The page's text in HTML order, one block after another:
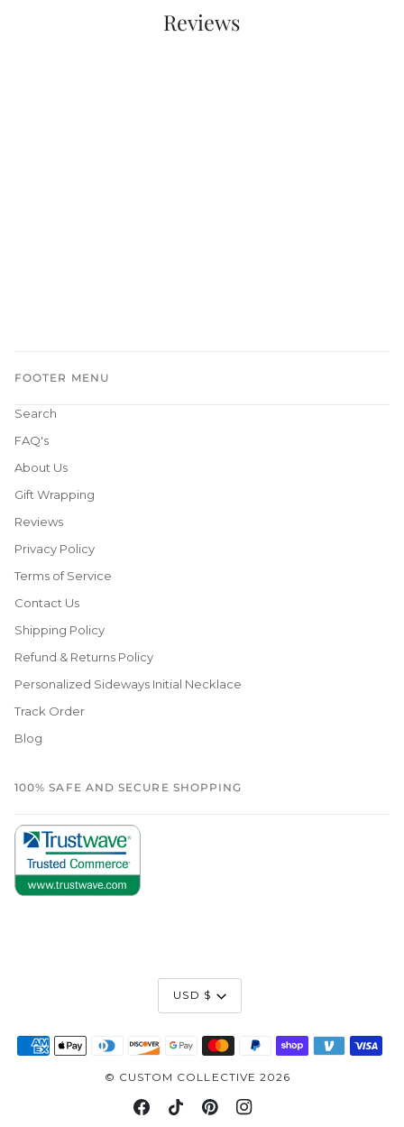
Reviews
FOOTER MENU
Search
FAQ's
About Us
Gift Wrapping
Reviews
Privacy Policy
Terms of Service
Contact Us
Shipping Policy
Refund & Returns Policy
Personalized Sideways Initial Necklace
Track Order
Blog
100% SAFE AND SECURE SHOPPING
Currency
USD $
© CUSTOM COLLECTIVE 2026